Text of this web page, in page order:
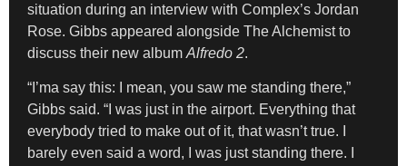
situation during an interview with Complex’s Jordan
Rose. Gibbs appeared alongside The Alchemist to
discuss their new album Alfredo 2.
“I’ma say this: I mean, you saw me standing there,”
Gibbs said. “I was just in the airport. Everything that
everybody tried to make out of it, that wasn’t true. I
barely even said a word, I was just standing there. I